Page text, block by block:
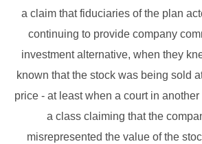
a claim that fiduciaries of the plan
continuing to provide company
investment alternative, when they
known that the stock was being sold
price - at least when a court in
a class claiming that the
misrepresented the value of the